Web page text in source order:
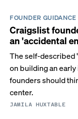
FOUNDER GUIDANCE
Craigslist
an 'accidental
The self-described
on building an
founders should
center.
JAMILA HUXTABLE